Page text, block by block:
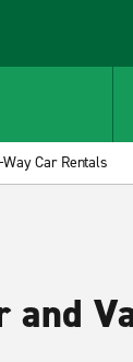
Way Car Rentals
and